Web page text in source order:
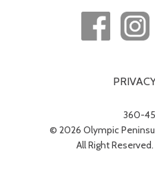
360-
© 2026 Olympic
All Right